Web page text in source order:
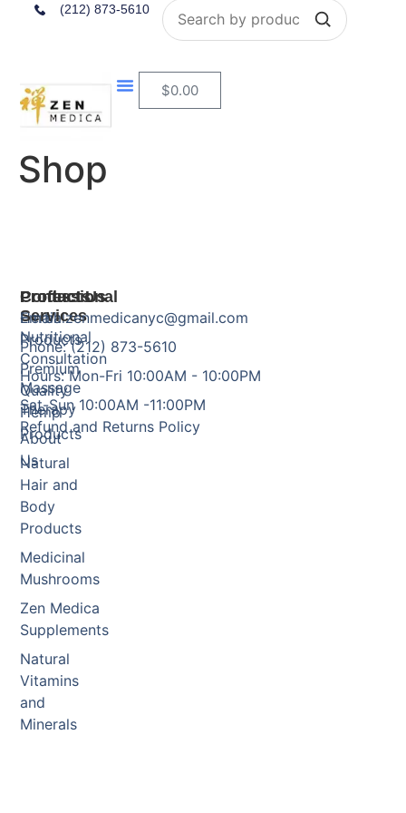
(212) 873-5610 Search
$0.00
Shop
Products
Herbal
Products
Premium
Quality
Hemp
Products
Natural
Hair and
Body
Products
Medicinal
Mushrooms
Zen Medica
Supplements
Natural
Vitamins
and
Minerals
Professional
Services
Nutritional
Consultation
Massage
Therapy
About
Us
Contact Us
Email: zenmedicanyc@gmail.com
Phone: (212) 873-5610
Hours: Mon-Fri 10:00AM - 10:00PM
Sat-Sun 10:00AM -11:00PM
Refund and Returns Policy